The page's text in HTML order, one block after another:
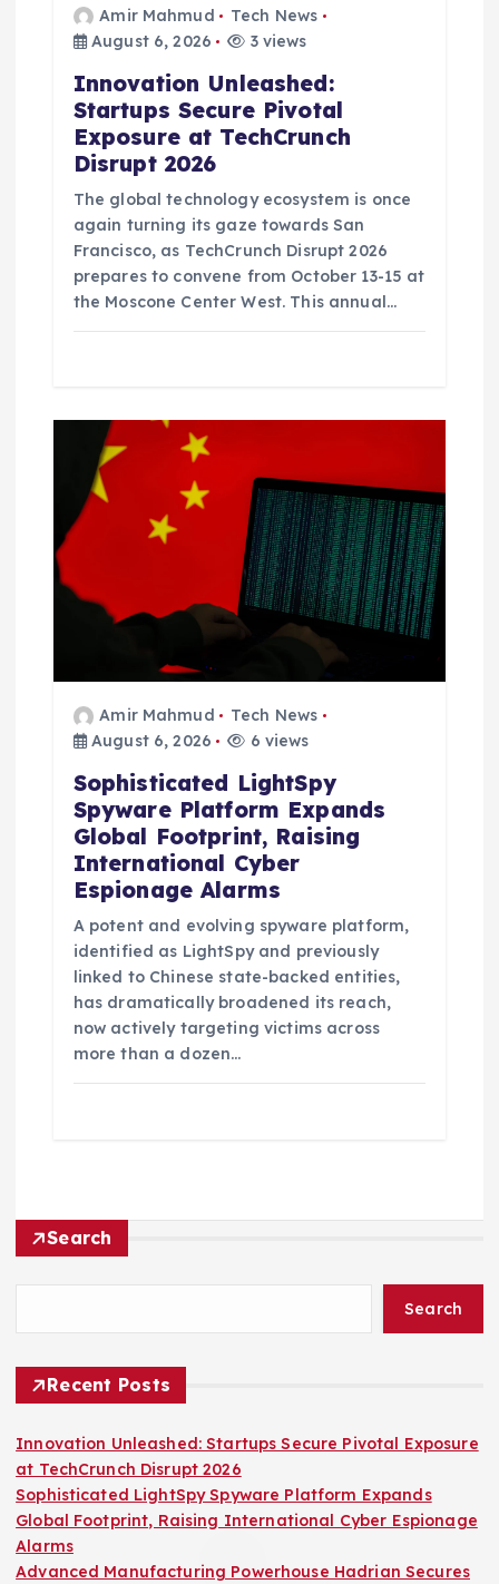
Amir Mahmud
Tech News
August 6, 2026
3 views
Innovation Unleashed:
Startups Secure Pivotal
Exposure at TechCrunch
Disrupt 2026
The global technology ecosystem is once
again turning its gaze towards San
Francisco, as TechCrunch Disrupt 2026
prepares to convene from October 13-15 at
the Moscone Center West. This annual…
Amir Mahmud
Tech News
August 6, 2026
6 views
Sophisticated LightSpy
Spyware Platform Expands
Global Footprint, Raising
International Cyber
Espionage Alarms
A potent and evolving spyware platform,
identified as LightSpy and previously
linked to Chinese state-backed entities,
has dramatically broadened its reach,
now actively targeting victims across
more than a dozen…
Search
Search
Recent Posts
Innovation Unleashed: Startups Secure Pivotal Exposure
at TechCrunch Disrupt 2026
Sophisticated LightSpy Spyware Platform Expands
Global Footprint, Raising International Cyber Espionage
Alarms
Advanced Manufacturing Powerhouse Hadrian Secures